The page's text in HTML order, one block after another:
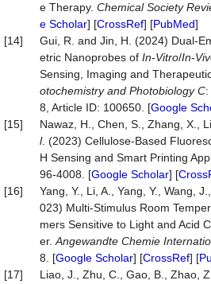
e Therapy. Chemical Society
e Scholar] [CrossRef] [PubMed]
[14]
Gui, R. and Jin, H. (2024) Dual-
etric Nanoprobes of In-Vitro/In-
Sensing, Imaging and
otochemistry and Photobiology C:
8, Article ID: 100650. [Google
[15]
Nawaz, H., Chen, S., Zhang, X.,
l. (2023) Cellulose-Based
H Sensing and Smart Printing
96-4008. [Google Scholar] [
[16]
Yang, Y., Li, A., Yang, Y., Wang,
023) Multi‐Stimulus Room
mers Sensitive to Light and Acid
er. Angewandte Chemie
8. [Google Scholar] [CrossRef] [
[17]
Liao, J., Zhu, C., Gao, B., Zhao,